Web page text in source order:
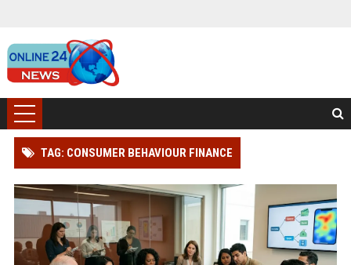
TAG: CONSUMER BEHAVIOUR FINANCE